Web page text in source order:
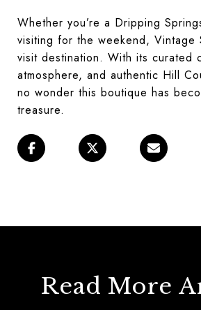
Whether you’re a Dripping
visiting for the weekend, Vintage
visit destination. With its curated
atmosphere, and authentic Hill
no wonder this boutique has
treasure.
Read More